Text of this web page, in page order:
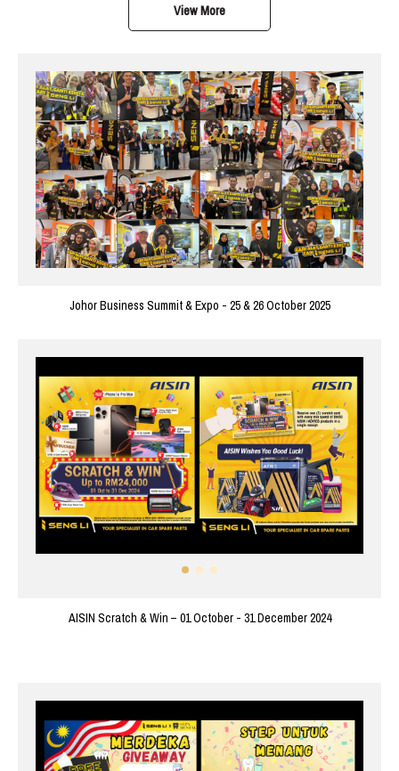
View More
Johor Business Summit & Expo - 25 & 26 October 2025
AISIN Scratch & Win – 01 October - 31 December 2024